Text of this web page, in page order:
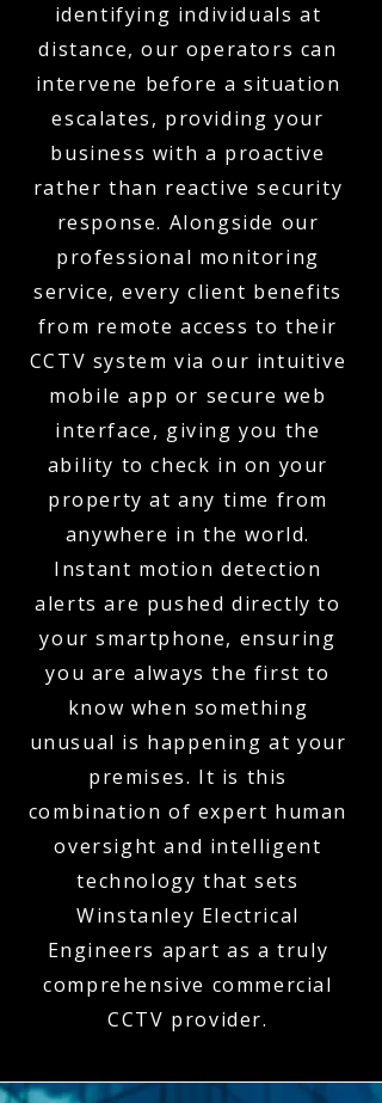
identifying individuals at
distance, our operators can
intervene before a situation
escalates, providing your
business with a proactive
rather than reactive security
response. Alongside our
professional monitoring
service, every client benefits
from remote access to their
CCTV system via our intuitive
mobile app or secure web
interface, giving you the
ability to check in on your
property at any time from
anywhere in the world.
Instant motion detection
alerts are pushed directly to
your smartphone, ensuring
you are always the first to
know when something
unusual is happening at your
premises. It is this
combination of expert human
oversight and intelligent
technology that sets
Winstanley Electrical
Engineers apart as a truly
comprehensive commercial
CCTV provider.